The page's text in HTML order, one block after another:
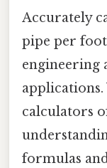
Accurately
pipe per
engineering
calculators
formulas